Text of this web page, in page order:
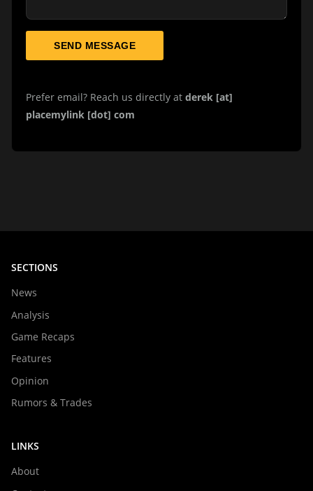
SEND MESSAGE
Prefer email? Reach us directly at derek [at]
placemylink [dot] com
SECTIONS
News
Analysis
Game Recaps
Features
Opinion
Rumors & Trades
LINKS
About